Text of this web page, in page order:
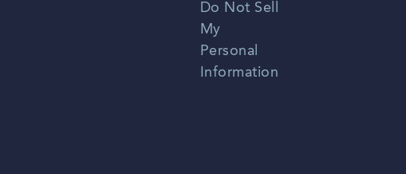
Do Not Sell
My
Personal
Information